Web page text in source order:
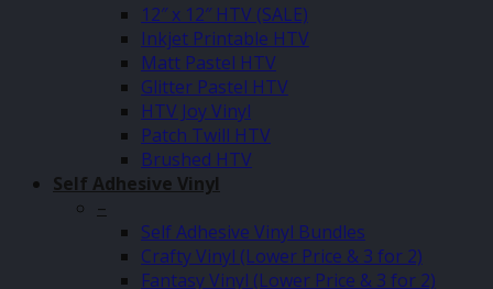
12″ x 12″ HTV (SALE)
Inkjet Printable HTV
Matt Pastel HTV
Glitter Pastel HTV
HTV Joy Vinyl
Patch Twill HTV
Brushed HTV
Self Adhesive Vinyl
–
Self Adhesive Vinyl Bundles
Crafty Vinyl (Lower Price & 3 for 2)
Fantasy Vinyl (Lower Price & 3 for 2)